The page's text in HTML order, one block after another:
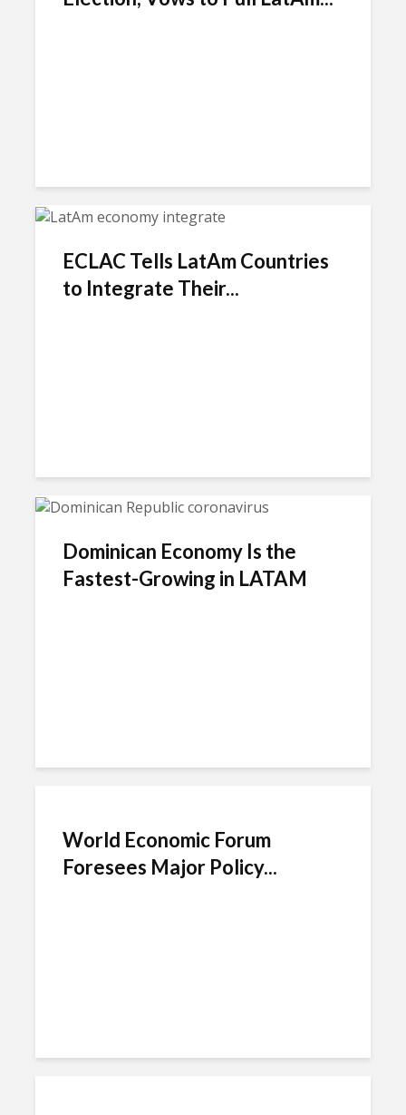
ECLAC Tells LatAm Countries
to Integrate Their...
Dominican Economy Is the
Fastest-Growing in LATAM
World Economic Forum
Foresees Major Policy...